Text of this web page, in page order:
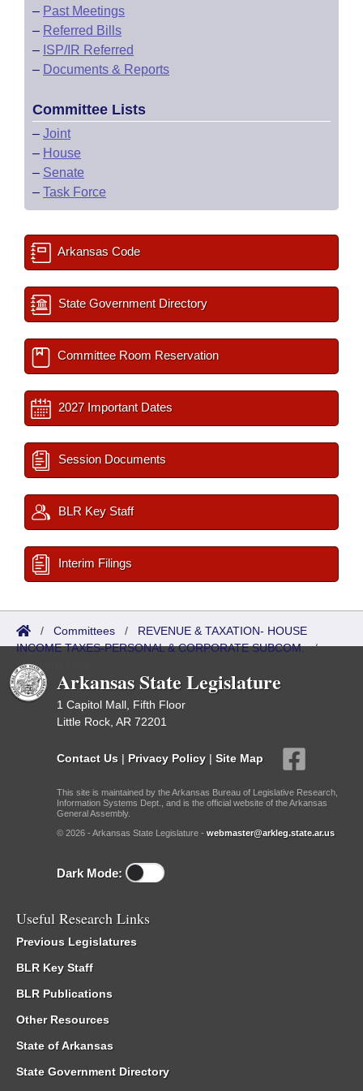
– Past Meetings
– Referred Bills
– ISP/IR Referred
– Documents & Reports
Committee Lists
– Joint
– House
– Senate
– Task Force
Arkansas Code
State Government Directory
Committee Room Reservation
2027 Important Dates
Session Documents
BLR Key Staff
Interim Filings
/ Committees / REVENUE & TAXATION- HOUSE
INCOME TAXES-PERSONAL & CORPORATE SUBCOM./
Meetings Past
Arkansas State Legislature
1 Capitol Mall, Fifth Floor
Little Rock, AR 72201
Contact Us | Privacy Policy | Site Map
This site is maintained by the Arkansas Bureau of Legislative Research,
Information Systems Dept., and is the official website of the Arkansas
General Assembly.
© 2026 - Arkansas State Legislature - webmaster@arkleg.state.ar.us
Dark Mode:
Useful Research Links
Previous Legislatures
BLR Key Staff
BLR Publications
Other Resources
State of Arkansas
State Government Directory